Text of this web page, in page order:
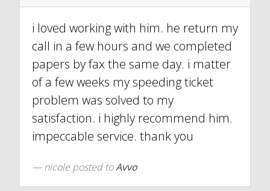
i loved working with him. he return my
call in a few hours and we completed
papers by fax the same day. i matter
of a few weeks my speeding ticket
problem was solved to my
satisfaction. i highly recommend him.
impeccable service. thank you
nicoleposted toAvvo